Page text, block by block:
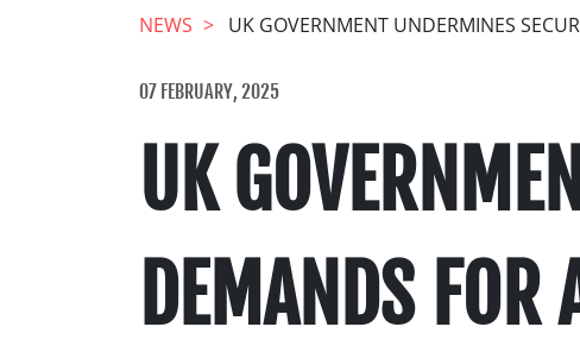
NEWS UK GOVERNMENT UNDERMINES
07 FEBRUARY, 2025
UK
DEMANDS FOR